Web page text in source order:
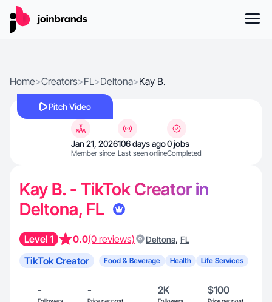
Home>Creators>FL>Deltona>Kay B.
Pitch Video
Jan 21, 2026
Member since
106 days ago
Last seen online
0 jobs
Completed
Kay B. - TikTok Creator in
Deltona, FL
Level 1 0.0(0 reviews) Deltona, FL
TikTok Creator Food & Beverage Health Life Services
- - 2K $100